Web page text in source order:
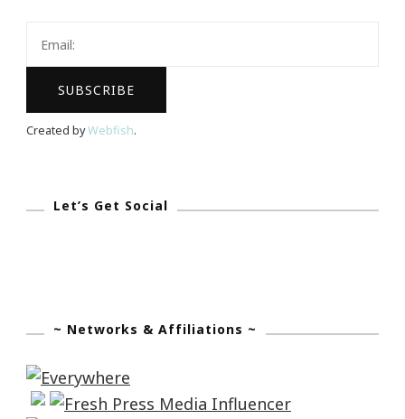
Created byWebfish.
Let’s Get Social
~ Networks & Affiliations ~